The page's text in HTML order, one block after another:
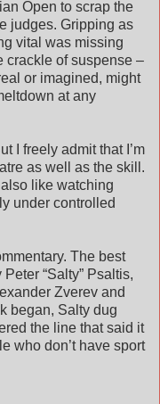
Open to scrap the
judges. Gripping as
vital was missing
crackle of suspense –
or imagined, might
at any
I freely admit that I’m
as well as the skill.
like watching
under controlled
The best
“Salty” Psaltis,
Zverev and
began, Salty dug
the line that said it
who don’t have sport